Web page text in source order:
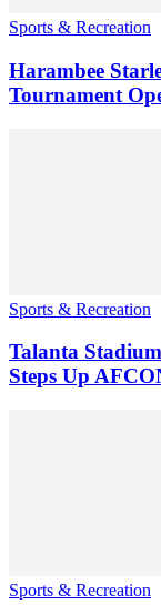
Sports & Recreation
Harambee
Tournament
Sports & Recreation
Talanta
Steps Up
Sports & Recreation